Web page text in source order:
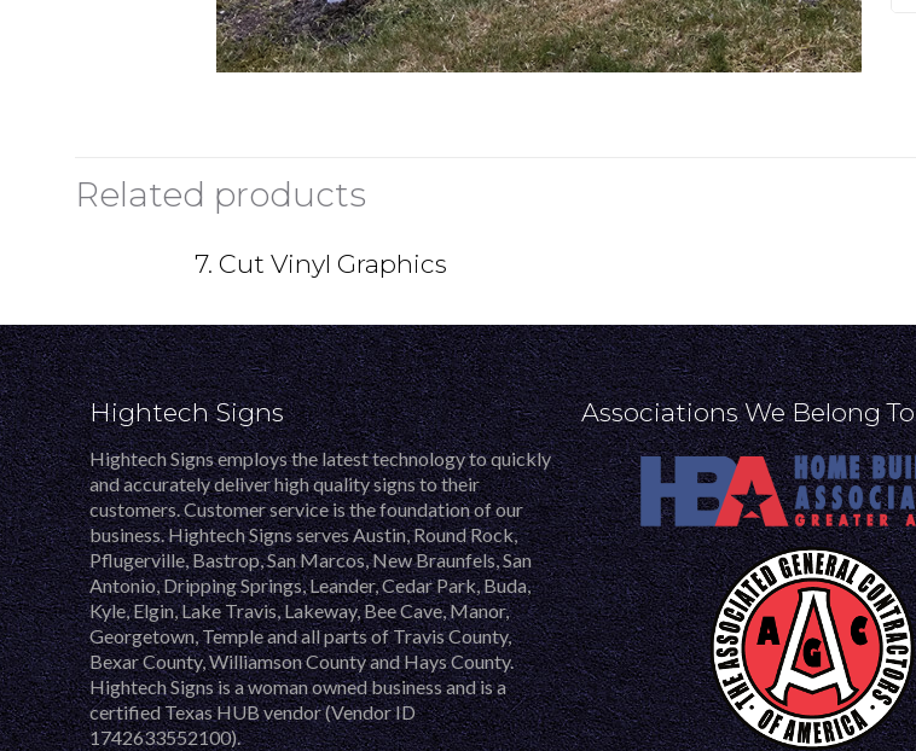
Related products
7. Cut Vinyl Graphics
Hightech Signs
Hightech Signs employs the latest technology to quickly
and accurately deliver high quality signs to their
customers. Customer service is the foundation of our
business. Hightech Signs serves Austin, Round Rock,
Pflugerville, Bastrop, San Marcos, New Braunfels, San
Antonio, Dripping Springs, Leander, Cedar Park, Buda,
Kyle, Elgin, Lake Travis, Lakeway, Bee Cave, Manor,
Georgetown, Temple and all parts of Travis County,
Bexar County, Williamson County and Hays County.
Hightech Signs is a woman owned business and is a
certified Texas HUB vendor (Vendor ID
1742633552100).
Associations We Belong To